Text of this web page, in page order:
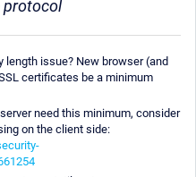
protocol
length issue? New browser (and
certificates be a minimum
need this minimum, consider
on the client side: